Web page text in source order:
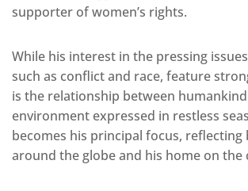
supporter of women’s rights.
While his interest in the pressing
such as conflict and race, feature
is the relationship between
environment expressed in restless
becomes his principal focus, reflecting
around the globe and his home on the